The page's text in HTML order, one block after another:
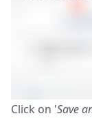
Click on 'Save